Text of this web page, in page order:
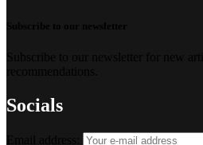
Socials